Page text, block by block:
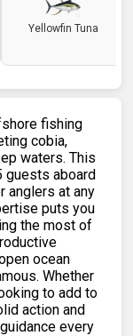
Yellowfin Tuna
fishing
cobia,
waters. This
guests aboard
anglers at any
puts you
the most of
ocean
Whether
to add to
action and
every